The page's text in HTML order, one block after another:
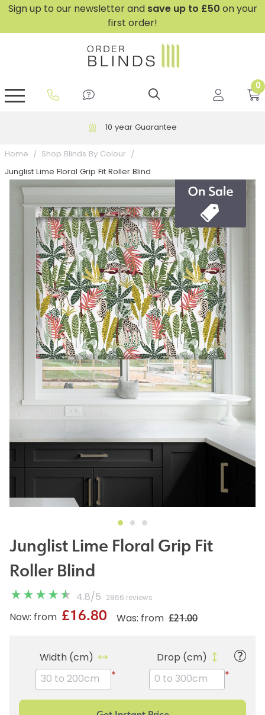
Sign up to our newsletter and save up to £50 on your
first order!
0
10 year Guarantee
Home Shop Blinds By Colour
Junglist Lime Floral Grip Fit Roller Blind
Junglist Lime Floral Grip Fit
Roller Blind
4.8/ 5 2866 reviews
Was: from £21.00
Now: from £16.80
Width (cm)
*
Drop (cm)
*